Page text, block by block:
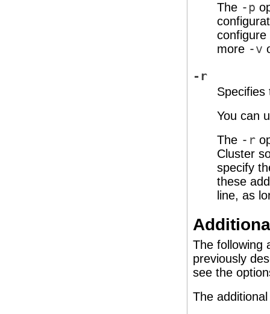
The -p
more -v
-r
You can
The -r
Cluster
specify
these
line, as
The following
previously
see the
The